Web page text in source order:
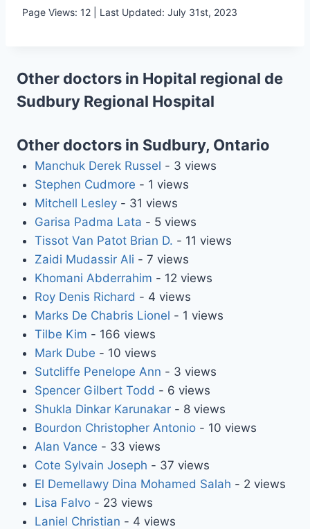
Page Views: 12 | Last Updated: July 31st, 2023
Other doctors in Hopital regional de
Sudbury Regional Hospital
Other doctors in Sudbury, Ontario
Manchuk Derek Russel - 3 views
Stephen Cudmore - 1 views
Mitchell Lesley- 31 views
Garisa Padma Lata - 5 views
Tissot Van Patot Brian D. - 11 views
Zaidi Mudassir Ali - 7 views
Khomani Abderrahim - 12 views
Roy Denis Richard - 4 views
Marks De Chabris Lionel - 1 views
Tilbe Kim - 166 views
Mark Dube - 10 views
Sutcliffe Penelope Ann - 3 views
Spencer Gilbert Todd - 6 views
Shukla Dinkar Karunakar- 8 views
Bourdon Christopher Antonio- 10 views
Alan Vance - 33 views
Cote Sylvain Joseph - 37 views
El Demellawy Dina Mohamed Salah - 2 views
Lisa Falvo- 23 views
Laniel Christian - 4 views